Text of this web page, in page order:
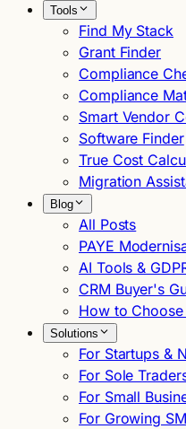
Tools
Find My Stack
Grant Finder
Compliance
Compliance
Smart Vendor
Software Finder
True Cost
Migration
Blog
All Posts
PAYE
AI Tools &
CRM Buyer's
How to
Solutions
For Startups &
For Sole
For Small
For Growing